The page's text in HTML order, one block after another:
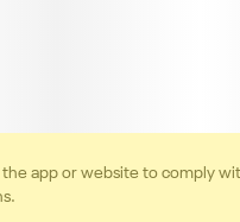
app or website to comply